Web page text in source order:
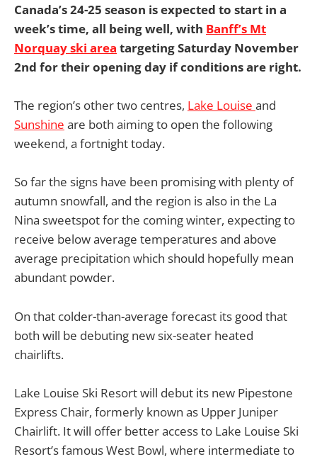
Canada’s 24-25 season is expected to start in a
week’s time, all being well, with Banff’s Mt
Norquay ski area targeting Saturday November
2nd for their opening day if conditions are right.
The region’s other two centres, Lake Louise and
Sunshine are both aiming to open the following
weekend, a fortnight today.
So far the signs have been promising with plenty of
autumn snowfall, and the region is also in the La
Nina sweetspot for the coming winter, expecting to
receive below average temperatures and above
average precipitation which should hopefully mean
abundant powder.
On that colder-than-average forecast its good that
both will be debuting new six-seater heated
chairlifts.
Lake Louise Ski Resort will debut its new Pipestone
Express Chair, formerly known as Upper Juniper
Chairlift. It will offer better access to Lake Louise Ski
Resort’s famous West Bowl, where intermediate to